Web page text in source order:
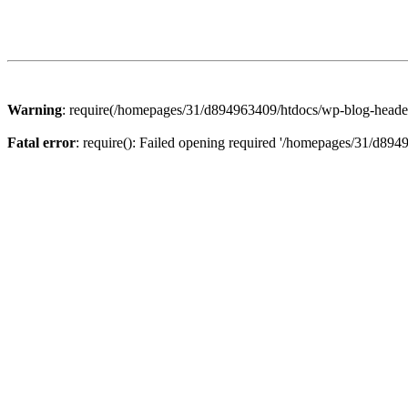
Warning: require(/homepages/31/d894963409/htdocs/wp-blog-
Fatal error: require(): Failed opening required '/homepages/31/